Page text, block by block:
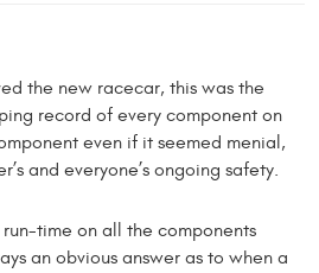
the new racecar, this was the
record of every component on
even if it seemed menial,
and everyone’s ongoing safety.
time on all the components
an obvious answer as to when a